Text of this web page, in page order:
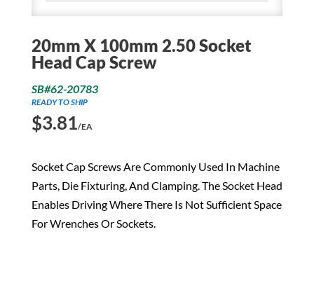
20mm X 100mm 2.50 Socket
Head Cap Screw
SB#62-20783
READY TO SHIP
$3.81/EA
Socket Cap Screws Are Commonly Used In Machine
Parts, Die Fixturing, And Clamping. The Socket Head
Enables Driving Where There Is Not Sufficient Space
For Wrenches Or Sockets.